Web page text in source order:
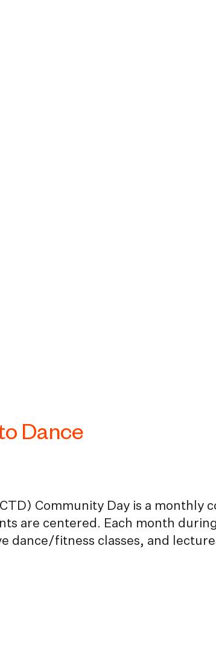
Dance
Community Day is a monthly
are centered. Each month
dance/fitness classes, and